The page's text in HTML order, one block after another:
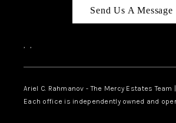
ABOUT
Send Us A Message
, ,
Ariel C. Rahmanov - The Mercy Estates Team |
Each office is independently owned and